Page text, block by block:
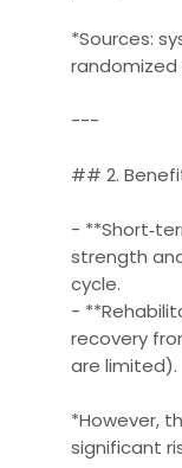
*Sources:
randomized
---
## 2.
-
strength
cycle.
-
recovery
are limited).
*However,
significant